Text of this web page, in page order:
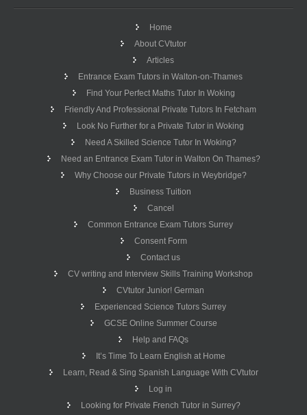
Home
About CVtutor
Articles
Entrance Exam Tutors in Walton-on-Thames
Find Your Perfect Maths Tutor In Woking
Friendly And Professional Private Tutors In Fetcham
Look No Further for a Private Tutor in Woking
Need A Skilled Science Tutor In Woking?
Need an Entrance Exam Tutor in Walton On Thames?
Why Choose our Private Tutors in Weybridge?
Business Tuition
Cancel
Common Entrance Exam Tutors Surrey
Consent Form
Contact us
CV writing and Interview Skills Training Workshop
CVtutor Junior! German
Experienced Science Tutors Surrey
GCSE Online Summer Course
Help and FAQs
It’s Time To Learn English at Home
Learn, Read & Sing Spanish Language With CVtutor
Log in
Looking for Private French Tutor in Surrey?